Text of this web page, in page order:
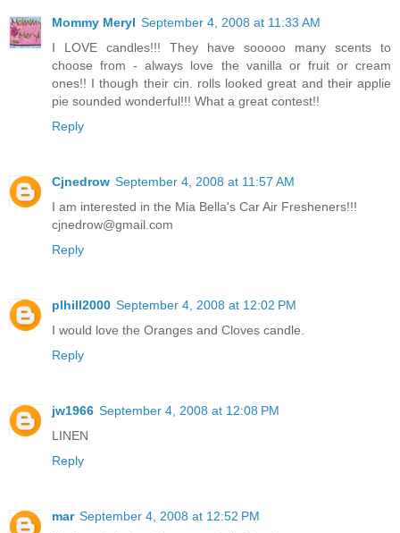
Mommy Meryl September 4, 2008 at 11:33 AM
I LOVE candles!!! They have sooooo many scents to
choose from - always love the vanilla or fruit or cream
ones!! I though their cin. rolls looked great and their applie
pie sounded wonderful!!! What a great contest!!
Reply
Cjnedrow September 4, 2008 at 11:57 AM
I am interested in the Mia Bella's Car Air Fresheners!!!
cjnedrow@gmail.com
Reply
plhill2000 September 4, 2008 at 12:02 PM
I would love the Oranges and Cloves candle.
Reply
jw1966 September 4, 2008 at 12:08 PM
LINEN
Reply
mar September 4, 2008 at 12:52 PM